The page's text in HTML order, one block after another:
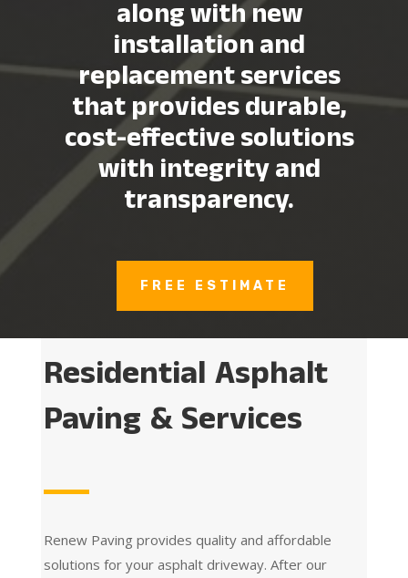
along with new
installation and
replacement services
that provides durable,
cost-effective solutions
with integrity and
transparency.
FREE ESTIMATE
Residential Asphalt
Paving & Services
Renew Paving provides quality and affordable
solutions for your asphalt driveway. After our